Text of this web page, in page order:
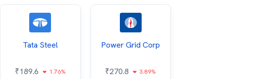
Tata Steel
₹189.6 1.76%
Power Grid Corp
₹270.8 3.89%